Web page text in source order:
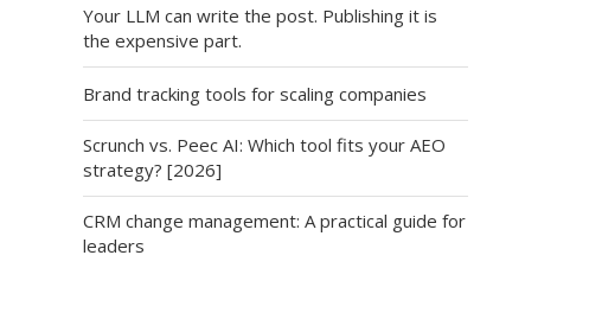
Your LLM can write the post. Publishing it is
the expensive part.
Brand tracking tools for scaling companies
Scrunch vs. Peec AI: Which tool fits your AEO
strategy? [2026]
CRM change management: A practical guide for
leaders